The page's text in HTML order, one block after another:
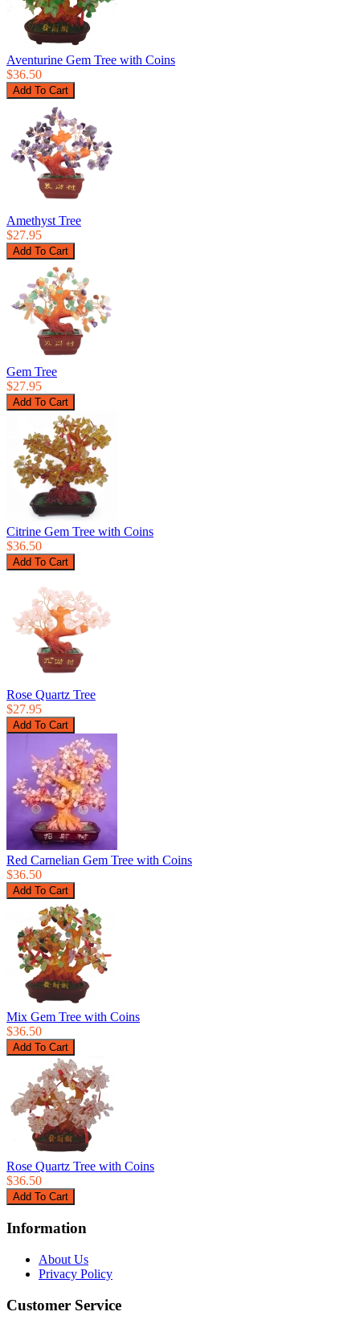
Aventurine Gem Tree with Coins
$36.50
Amethyst Tree
$27.95
Gem Tree
$27.95
Citrine Gem Tree with Coins
$36.50
Rose Quartz Tree
$27.95
Red Carnelian Gem Tree with Coins
$36.50
Mix Gem Tree with Coins
$36.50
Rose Quartz Tree with Coins
$36.50
Information
About Us
Privacy Policy
Customer Service